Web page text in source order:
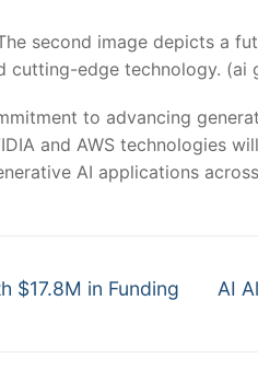
second image depicts a
cutting-edge technology. (ai
to advancing
and AWS technologies
AI applications
$17.8M in Funding
Next
AI